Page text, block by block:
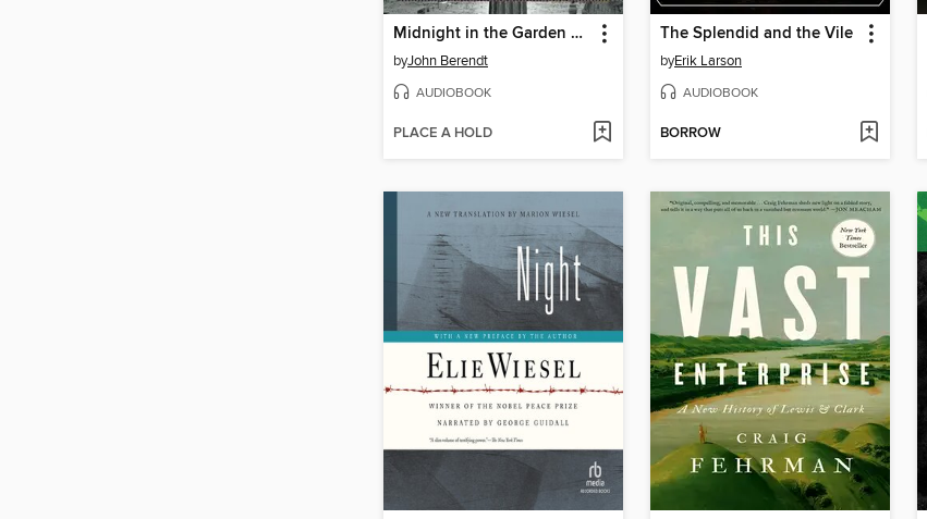
Midnight in the Garden of Good and Evil
byJohn Berendt
AUDIOBOOK
PLACE A HOLD
The Splendid and the Vile
byErik Larson
AUDIOBOOK
BORROW